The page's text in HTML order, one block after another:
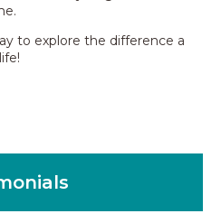
to explore the difference a